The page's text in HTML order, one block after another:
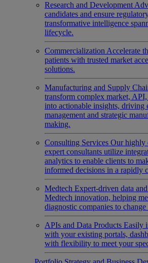
Research and Development
candidates and ensure
transformative intelligence
lifecycle.
Commercialization Accelerate
patients with trusted market
solutions.
Manufacturing and Supply
transform complex market,
into actionable insights, driving
management and strategic
making.
Consulting Services Our highly
expert consultants utilize
analytics to enable clients to
informed decisions in a rapidly
Medtech Expert-driven data
Medtech innovation, helping
diagnostic companies to
APIs and Data Products Easily
with your existing portals,
with flexibility to meet your